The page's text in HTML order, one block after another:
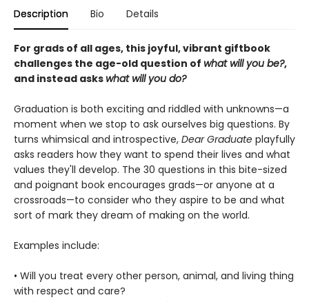
Description Bio Details
For grads of all ages, this joyful, vibrant giftbook
challenges the age-old question of what will you be?,
and instead askswhat will you do?
Graduation is both exciting and riddled with unknowns—a
moment when we stop to ask ourselves big questions. By
turns whimsical and introspective, Dear Graduate playfully
asks readers how they want to spend their lives and what
values they'll develop. The 30 questions in this bite-sized
and poignant book encourages grads—or anyone at a
crossroads—to consider who they aspire to be and what
sort of mark they dream of making on the world.
Examples include:
• Will you treat every other person, animal, and living thing
with respect and care?